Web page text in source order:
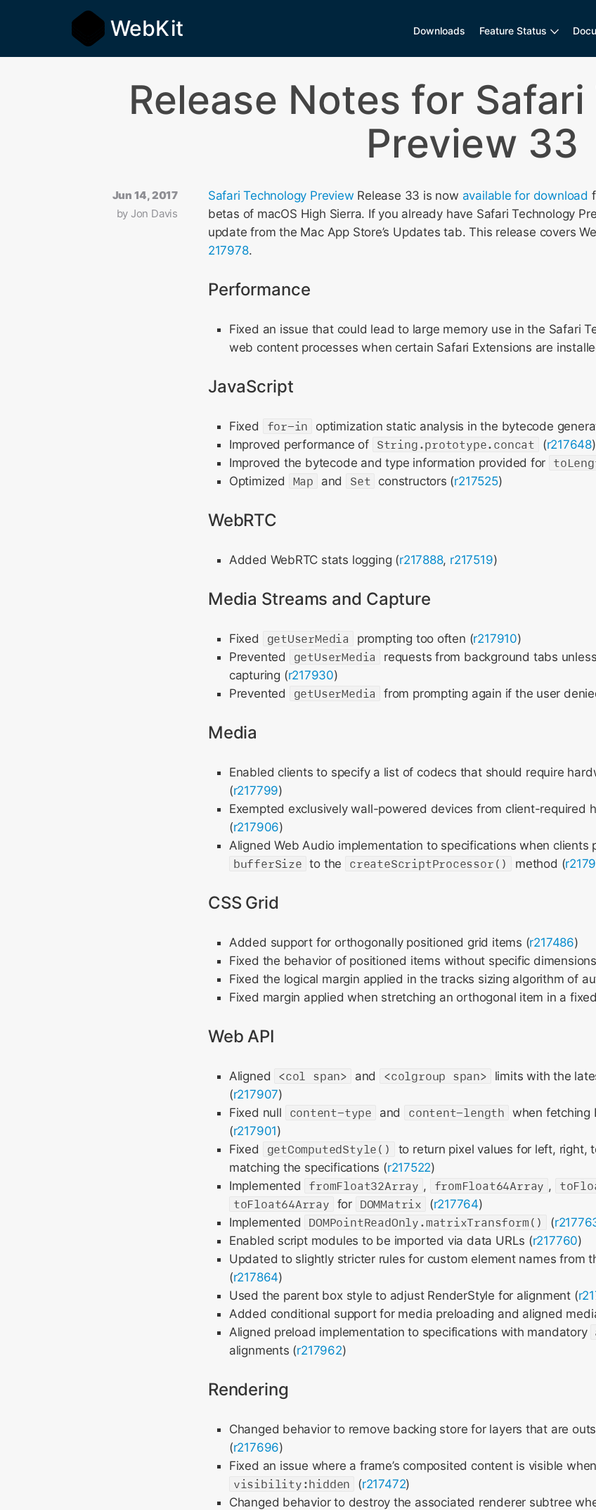
WebKit Downloads Feature Status
Release Notes for
Preview 33
Jun 14, 2017
by Jon Davis
Safari Technology Preview Release 33 is now available for download
betas of macOS High Sierra. If you already have Safari Technology
update from the Mac App Store’s Updates tab. This release covers
217978.
Performance
Fixed an issue that could lead to large memory use in the Safari
web content processes when certain Safari Extensions are
JavaScript
Fixed for-in optimization static analysis in the bytecode
Improved performance of String.prototype.concat (r217648)
Improved the bytecode and type information provided for
Optimized
Map and Set constructors (r217525)
WebRTC
Added WebRTC stats logging (r217888, r217519)
Media Streams and Capture
Fixed getUserMedia prompting too often (r217910)
Prevented
getUserMedia
requests from background tabs
capturing (r217930)
Prevented
getUserMedia from prompting again if the user
Media
Enabled clients to specify a list of codecs that should require
(r217799)
Exempted exclusively wall-powered devices from client-required
(r217906)
Aligned Web Audio implementation to specifications when clients
bufferSize to the createScriptProcessor() method (
CSS Grid
Added support for orthogonally positioned grid items (r217486)
Fixed the behavior of positioned items without specific
Fixed the logical margin applied in the tracks sizing algorithm of
Fixed margin applied when stretching an orthogonal item in a
Web API
Aligned <col span> and <colgroup span>
limits with the
(r217907)
Fixed null
content-type and content-length when fetching
(r217901)
Fixed
getComputedStyle()
to return pixel values for left, right,
matching the specifications (r217522)
Implemented
fromFloat32Array , fromFloat64Array ,
toFloat64Array for DOMMatrix (r217764)
Implemented
DOMPointReadOnly.matrixTransform() (
Enabled script modules to be imported via data URLs (r217760)
Updated to slightly stricter rules for custom element names from
(r217864)
Used the parent box style to adjust RenderStyle for alignment (
Added conditional support for media preloading and aligned
Aligned preload implementation to specifications with mandatory
alignments (r217962)
Rendering
Changed behavior to remove backing store for layers that are
(r217696)
Fixed an issue where a frame’s composited content is visible
visibility:hidden
(r217472)
Changed behavior to destroy the associated renderer subtree